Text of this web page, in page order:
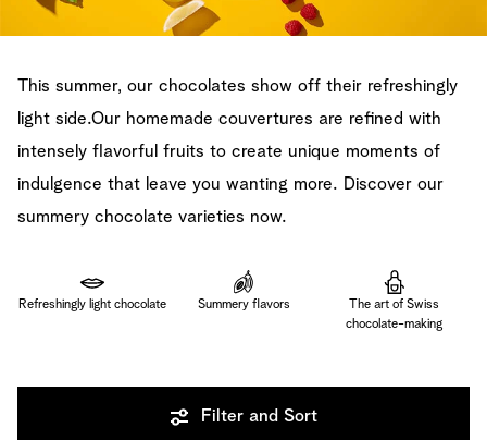
This summer, our chocolates show off their refreshingly
light side.Our homemade couvertures are refined with
intensely flavorful fruits to create unique moments of
indulgence that leave you wanting more. Discover our
summery chocolate varieties now.
Refreshingly light chocolate Summery flavors
The art of Swiss
chocolate-making
Filter and Sort